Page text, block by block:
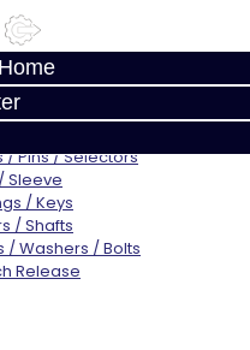
PARTS - ALL
/ Pins / Selectors
Sleeve
/ Keys
/ Shafts
/ Washers / Bolts
Release